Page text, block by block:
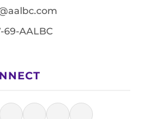
69-AALBC